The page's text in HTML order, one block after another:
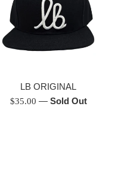
LB ORIGINAL
Regular
$35.00 — Sold Out